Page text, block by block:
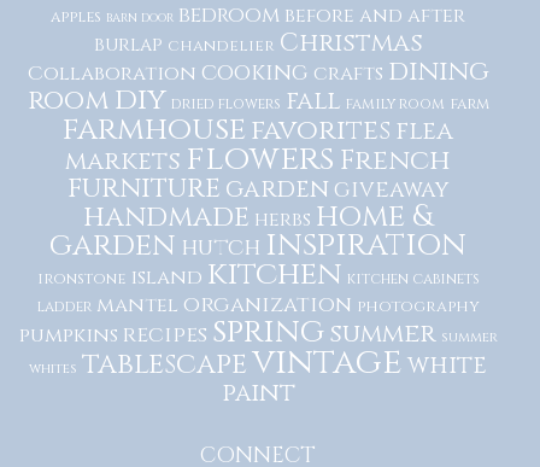
apples barn door bedroom before and after
burlap chandelier Christmas
Collaboration cooking crafts dining
room diy dried flowers fall family room farm
farmhousefavorites flea
markets flowers French
furniture garden giveaway
handmade herbs home &
garden hutch inspiration
ironstone island kitchen kitchen cabinets
ladder mantel organization photography
pumpkins recipes springsummer summer
whites tablescapevintagewhite
paint
CONNECT